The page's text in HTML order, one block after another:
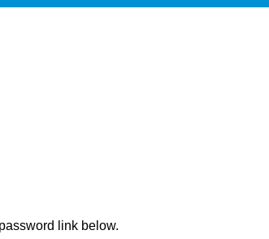
link below.